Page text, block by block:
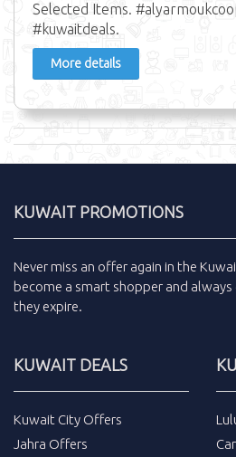
Selected Items.
#kuwaitdeals.
More details
KUWAIT PROMOTIONS
Never miss an offer again in the
become a smart shopper and always
they expire.
KUWAIT DEALS
Kuwait City Offers
Jahra Offers